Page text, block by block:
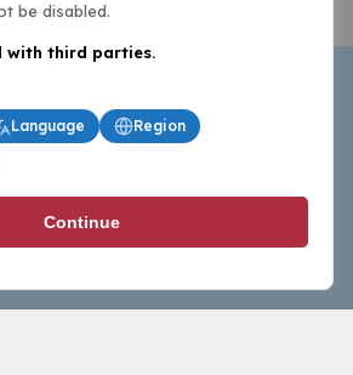
news, scores, analysis and
world of basketball for fans who
levels.
be disabled.
with third parties.
Language
Region
Continue